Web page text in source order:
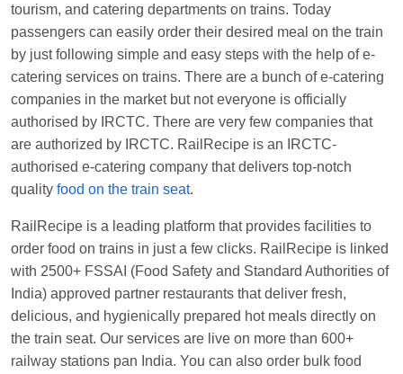
Manisha tiwariOrdered food inALLEPYat
Visakhapatnam
Vikash KumarOrdered food inLICHCHIVI EXP
atChhapra
Aditya SharmaOrdered food inGITANJALI EXP
atBhusaval Jn.
Sudarshan NaiduOrdered food in SBCat
Raichur
Sudarshan NaiduOrdered food inSBCat
Raichur
Soha Ordered food inGOA SMPRK KRANTI
EXPatKota Jn.
JaskaranOrdered food inNZMatVirangana
Lakshmibai
tourism, and catering departments on trains. Today
passengers can easily order their desired meal on the train
by just following simple and easy steps with the help of e-
catering services on trains. There are a bunch of e-catering
companies in the market but not everyone is officially
authorised by IRCTC. There are very few companies that
are authorized by IRCTC. RailRecipe is an IRCTC-
authorised e-catering company that delivers top-notch
quality food on the train seat.
RailRecipe is a leading platform that provides facilities to
order food on trains in just a few clicks. RailRecipe is linked
with 2500+ FSSAI (Food Safety and Standard Authorities of
India) approved partner restaurants that deliver fresh,
delicious, and hygienically prepared hot meals directly on
the train seat. Our services are live on more than 600+
railway stations pan India. You can also order bulk food